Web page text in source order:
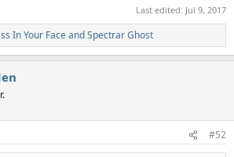
Last edited: Jul 9, 2017
In Your FaceandSpectrar Ghost
#52